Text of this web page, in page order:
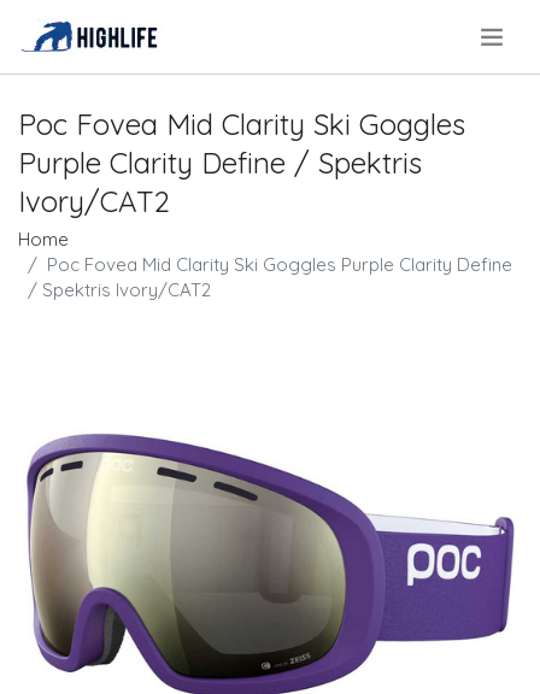
Poc Fovea Mid Clarity Ski Goggles
Purple Clarity Define / Spektris
Ivory/CAT2
Home
Poc Fovea Mid Clarity Ski Goggles Purple Clarity Define
/ Spektris Ivory/CAT2